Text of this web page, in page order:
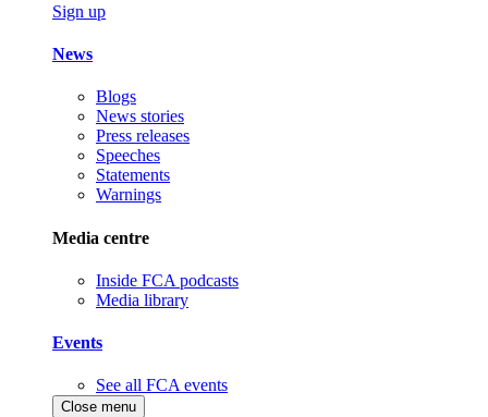
Sign up
News
Blogs
News stories
Press releases
Speeches
Statements
Warnings
Media centre
Inside FCA podcasts
Media library
Events
See all FCA events
Close menu